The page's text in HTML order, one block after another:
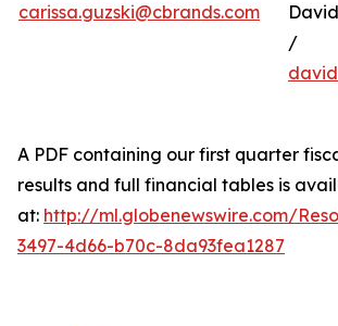
carissa.guzski@cbrands.com
/
A PDF containing our first quarter
results and full financial tables is
at: http://ml.globenewswire.com/
3497-4d66-b70c-8da93fea1287